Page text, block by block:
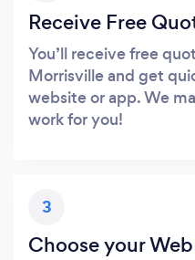
Receive Free
You’ll receive free
Morrisville and get
website or app. We
work for you!
3
Choose your